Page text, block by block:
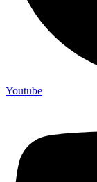
Youtube